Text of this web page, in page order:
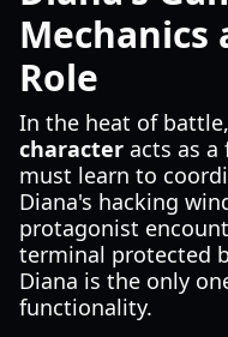
Mechanics
Role
In the heat of
character acts as a
must learn to
Diana's hacking
protagonist
terminal protected
Diana is the only
functionality.